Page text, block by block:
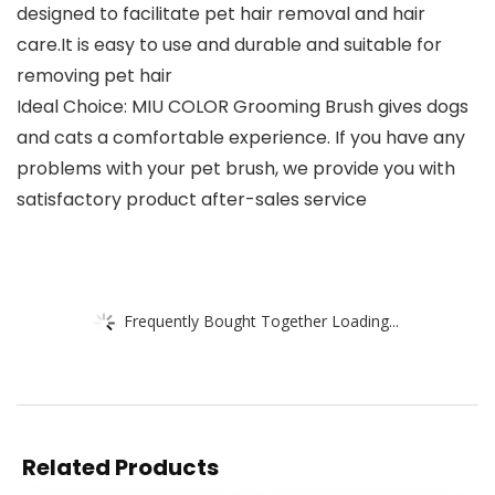
designed to facilitate pet hair removal and hair
care.It is easy to use and durable and suitable for
removing pet hair
Ideal Choice: MIU COLOR Grooming Brush gives dogs
and cats a comfortable experience. If you have any
problems with your pet brush, we provide you with
satisfactory product after-sales service
Frequently Bought Together Loading...
Related Products